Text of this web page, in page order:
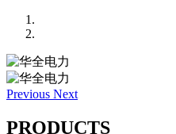
Previous Next
PRODUCTS